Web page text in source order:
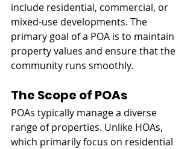
include residential, commercial, or
mixed-use developments. The
primary goal of a POA is to maintain
property values and ensure that the
community runs smoothly.
The Scope of POAs
POAs typically manage a diverse
range of properties. Unlike HOAs,
which primarily focus on residential